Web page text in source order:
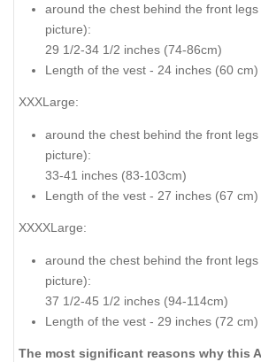
around the chest behind the front legs
picture):
29 1/2-34 1/2 inches (74-86cm)
Length of the vest - 24 inches (60 cm)
XXXLarge:
around the chest behind the front legs
picture):
33-41 inches (83-103cm)
Length of the vest - 27 inches (67 cm)
XXXXLarge:
around the chest behind the front legs
picture):
37 1/2-45 1/2 inches (94-114cm)
Length of the vest - 29 inches (72 cm)
The most significant reasons why this